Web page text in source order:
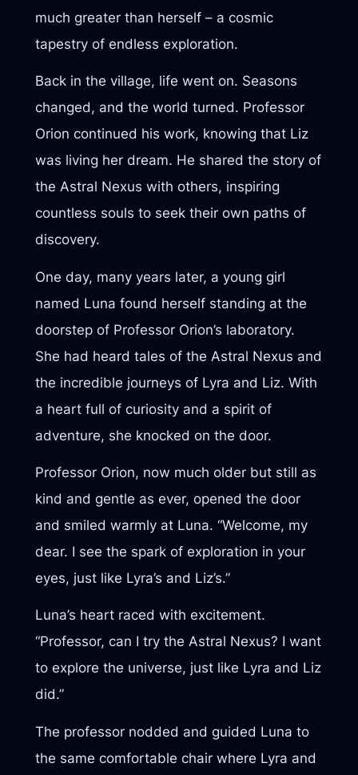
much greater than herself – a cosmic
tapestry of endless exploration.
Back in the village, life went on. Seasons
changed, and the world turned. Professor
Orion continued his work, knowing that Liz
was living her dream. He shared the story of
the Astral Nexus with others, inspiring
countless souls to seek their own paths of
discovery.
One day, many years later, a young girl
named Luna found herself standing at the
doorstep of Professor Orion’s laboratory.
She had heard tales of the Astral Nexus and
the incredible journeys of Lyra and Liz. With
a heart full of curiosity and a spirit of
adventure, she knocked on the door.
Professor Orion, now much older but still as
kind and gentle as ever, opened the door
and smiled warmly at Luna. “Welcome, my
dear. I see the spark of exploration in your
eyes, just like Lyra’s and Liz’s.”
Luna’s heart raced with excitement.
“Professor, can I try the Astral Nexus? I want
to explore the universe, just like Lyra and Liz
did.”
The professor nodded and guided Luna to
the same comfortable chair where Lyra and